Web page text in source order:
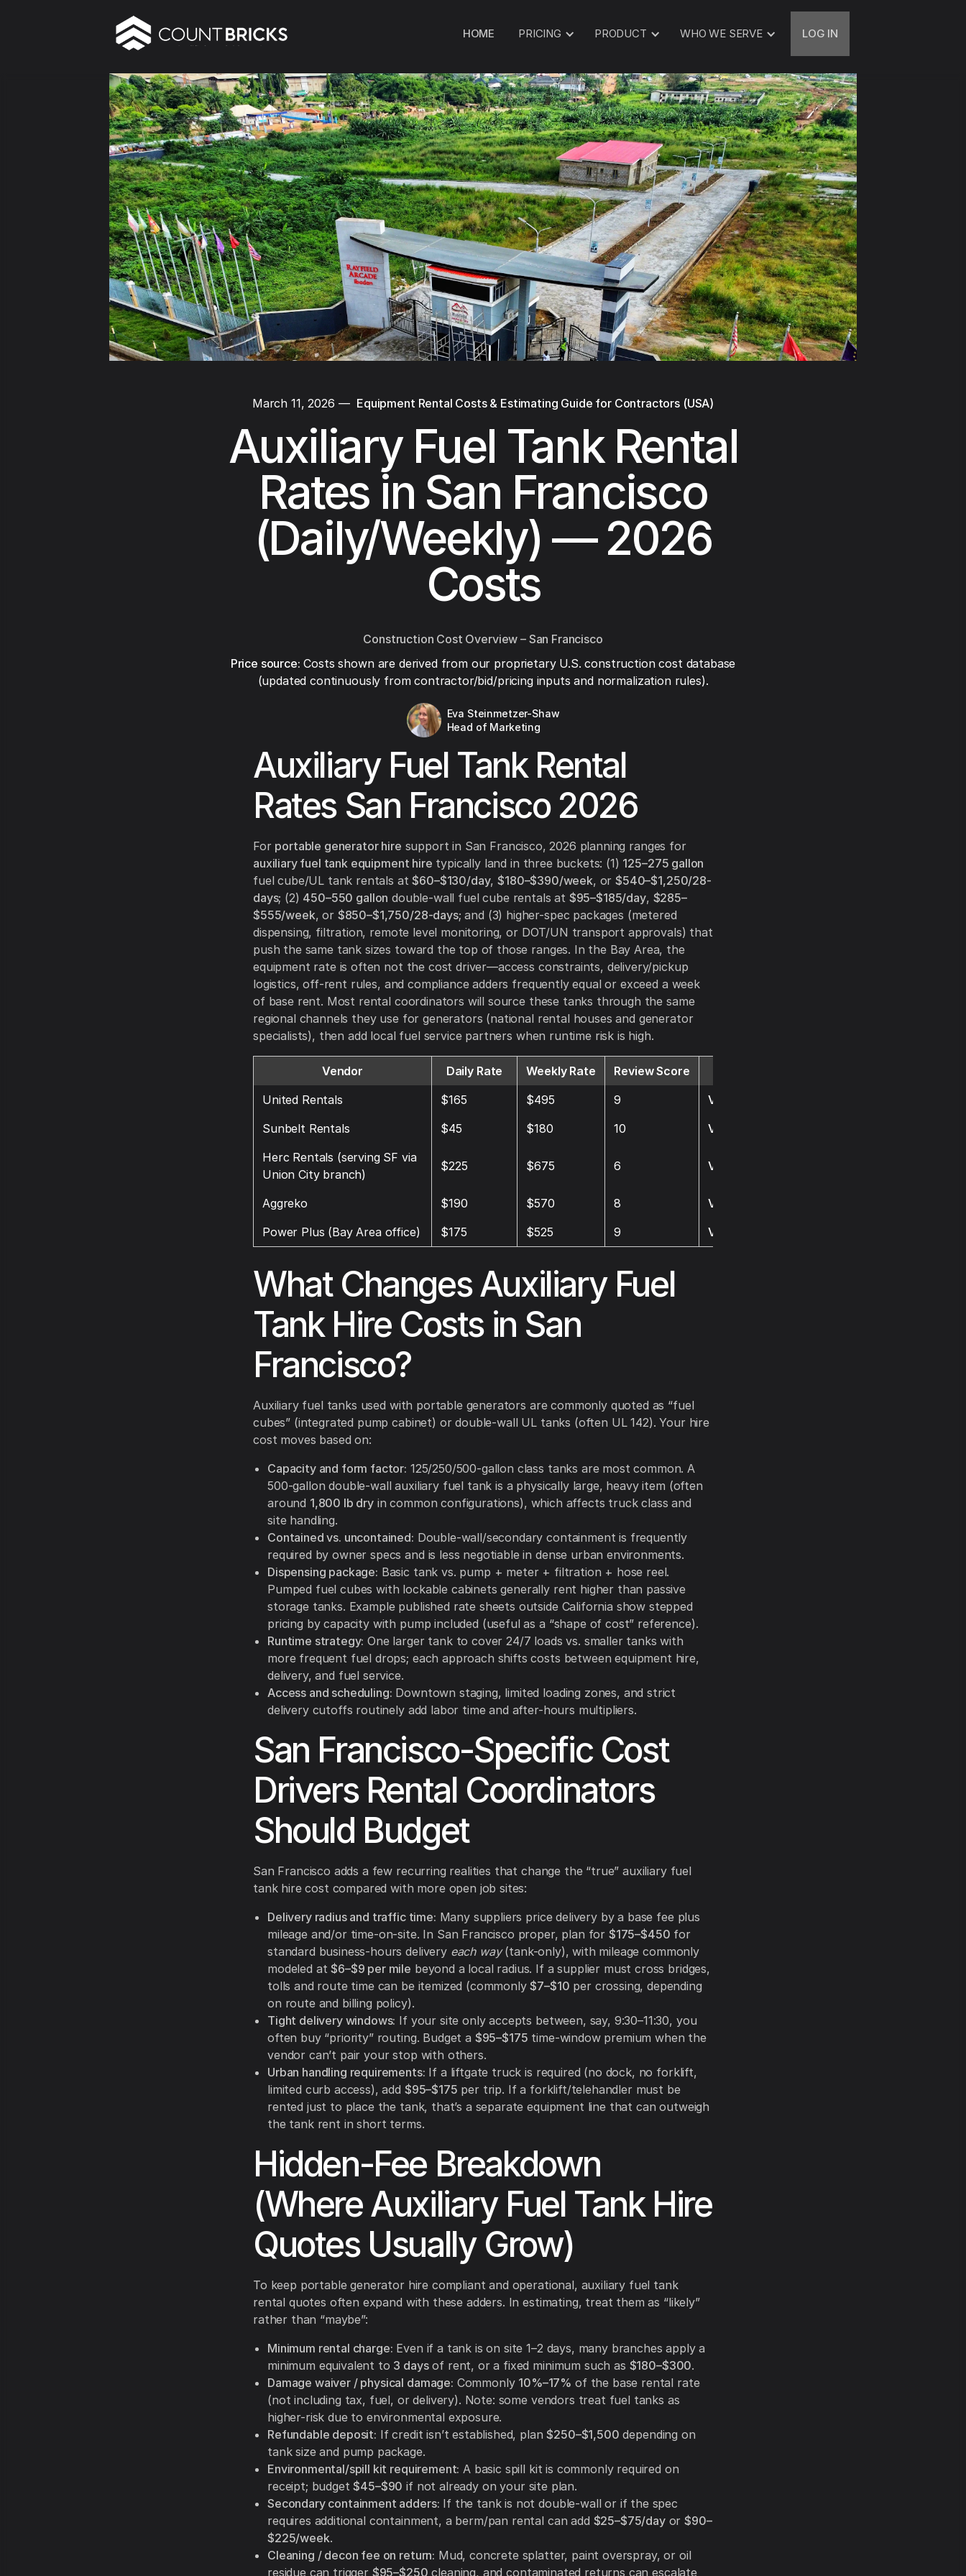
HOME PRICING PRODUCT WHO WE SERVE LOG IN
March 11, 2026 — Equipment Rental Costs & Estimating Guide for Contractors (USA)
Auxiliary Fuel Tank Rental
Rates in San Francisco
(Daily/Weekly) — 2026
Costs
Construction Cost Overview – San Francisco
Price source: Costs shown are derived from our proprietary U.S. construction cost database
(updated continuously from contractor/bid/pricing inputs and normalization rules).
Eva Steinmetzer-Shaw
Head of Marketing
Auxiliary Fuel Tank Rental
Rates San Francisco 2026
For portable generator hire support in San Francisco, 2026 planning ranges for
auxiliary fuel tank equipment hire typically land in three buckets: (1) 125–275 gallon
fuel cube/UL tank rentals at$60–$130/day,$180–$390/week, or$540–$1,250/28-
days; (2) 450–550 gallon double-wall fuel cube rentals at $95–$185/day, $285–
$555/week, or $850–$1,750/28-days; and (3) higher-spec packages (metered
dispensing, filtration, remote level monitoring, or DOT/UN transport approvals) that
push the same tank sizes toward the top of those ranges. In the Bay Area, the
equipment rate is often not the cost driver—access constraints, delivery/pickup
logistics, off-rent rules, and compliance adders frequently equal or exceed a week
of base rent. Most rental coordinators will source these tanks through the same
regional channels they use for generators (national rental houses and generator
specialists), then add local fuel service partners when runtime risk is high.
Vendor Daily Rate Weekly Rate Review Score
United Rentals
$165 $495 9
Visit
Sunbelt Rentals
$45 $180 10
Visit
Herc Rentals (serving SF via
Union City branch)
$225 $675 6 Visit
Aggreko $190 $570 8
Visit
Power Plus (Bay Area office)
$175 $525 9 Visit
What Changes Auxiliary Fuel
Tank Hire Costs in San
Francisco?
Auxiliary fuel tanks used with portable generators are commonly quoted as “fuel
cubes” (integrated pump cabinet) or double-wall UL tanks (often UL 142). Your hire
cost moves based on:
Capacity and form factor: 125/250/500-gallon class tanks are most common. A
500-gallon double-wall auxiliary fuel tank is a physically large, heavy item (often
around 1,800 lb dryin common configurations), which affects truck class and
site handling.
Contained vs. uncontained: Double-wall/secondary containment is frequently
required by owner specs and is less negotiable in dense urban environments.
Dispensing package: Basic tank vs. pump + meter + filtration + hose reel.
Pumped fuel cubes with lockable cabinets generally rent higher than passive
storage tanks. Example published rate sheets outside California show stepped
pricing by capacity with pump included (useful as a “shape of cost” reference).
Runtime strategy: One larger tank to cover 24/7 loads vs. smaller tanks with
more frequent fuel drops; each approach shifts costs between equipment hire,
delivery, and fuel service.
Access and scheduling: Downtown staging, limited loading zones, and strict
delivery cutoffs routinely add labor time and after-hours multipliers.
San Francisco-Specific Cost
Drivers Rental Coordinators
Should Budget
San Francisco adds a few recurring realities that change the “true” auxiliary fuel
tank hire cost compared with more open job sites:
Delivery radius and traffic time: Many suppliers price delivery by a base fee plus
mileage and/or time-on-site. In San Francisco proper, plan for $175–$450 for
standard business-hours delivery each way(tank-only), with mileage commonly
modeled at$6–$9 per mile beyond a local radius. If a supplier must cross bridges,
tolls and route time can be itemized (commonly$7–$10 per crossing, depending
on route and billing policy).
Tight delivery windows: If your site only accepts between, say, 9:30–11:30, you
often buy “priority” routing. Budget a $95–$175 time-window premium when the
vendor can’t pair your stop with others.
Urban handling requirements: If a liftgate truck is required (no dock, no forklift,
limited curb access), add $95–$175 per trip. If a forklift/telehandler must be
rented just to place the tank, that’s a separate equipment line that can outweigh
the tank rent in short terms.
Hidden-Fee Breakdown
(Where Auxiliary Fuel Tank Hire
Quotes Usually Grow)
To keep portable generator hire compliant and operational, auxiliary fuel tank
rental quotes often expand with these adders. In estimating, treat them as “likely”
rather than “maybe”:
Minimum rental charge: Even if a tank is on site 1–2 days, many branches apply a
minimum equivalent to 3 daysof rent, or a fixed minimum such as $180–$300.
Damage waiver / physical damage: Commonly 10%–17% of the base rental rate
(not including tax, fuel, or delivery). Note: some vendors treat fuel tanks as
higher-risk due to environmental exposure.
Refundable deposit: If credit isn’t established, plan$250–$1,500 depending on
tank size and pump package.
Environmental/spill kit requirement: A basic spill kit is commonly required on
receipt; budget$45–$90 if not already on your site plan.
Secondary containment adders: If the tank is not double-wall or if the spec
requires additional containment, a berm/pan rental can add $25–$75/dayor$90–
$225/week.
Cleaning / decon fee on return: Mud, concrete splatter, paint overspray, or oil
residue can trigger $95–$250 cleaning, and contaminated returns can escalate